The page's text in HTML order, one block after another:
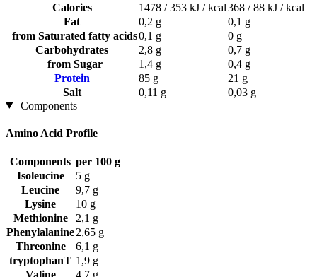
Calories
1478 / 353 kJ / kcal368 / 88 kJ / kcal
Fat
0,2 g
0,1 g
from Saturated fatty acids0,1 g
0 g
Carbohydrates
2,8 g
0,7 g
from Sugar
1,4 g
0,4 g
Protein
85 g
21 g
Salt
0,11 g
0,03 g
Components
Amino Acid Profile
Components per 100 g
Isoleucine
5 g
Leucine
9,7 g
Lysine
10 g
Methionine
2,1 g
Phenylalanine2,65 g
Threonine
6,1 g
tryptophanT 1,9 g